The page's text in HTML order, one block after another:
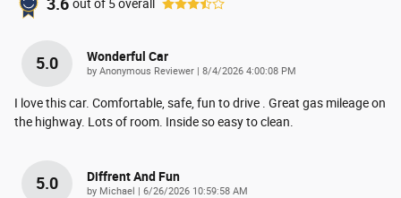
3.6 out of 5overall
5.0 Wonderful Car
by Anonymous Reviewer | on
8/4/2026 4:00:08 PM
I love this car. Comfortable, safe, fun to drive . Great gas mileage on
the highway. Lots of room. Inside so easy to clean.
5.0 Diffrent And Fun
by Michael | on
6/26/2026 10:59:58 AM